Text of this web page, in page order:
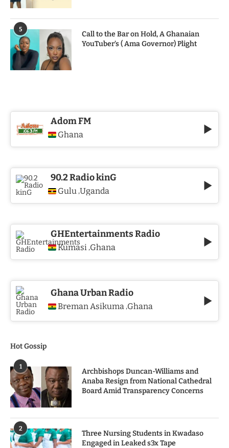
Adom FM
Ghana
90.2 Radio kinG
Gulu ,Uganda
GHEntertainments Radio
Kumasi ,Ghana
Ghana Urban Radio
Breman Asikuma ,Ghana
Hot Gossip
1
Archbishops Duncan-Williams and
Anaba Resign from National Cathedral
Board Amid Transparency Concerns
2
Three Nursing Students in Kwadaso
Engaged in Leaked s3x Tape
5
Call to the Bar on Hold, A Ghanaian
YouTuber’s ( Ama Governor) Plight